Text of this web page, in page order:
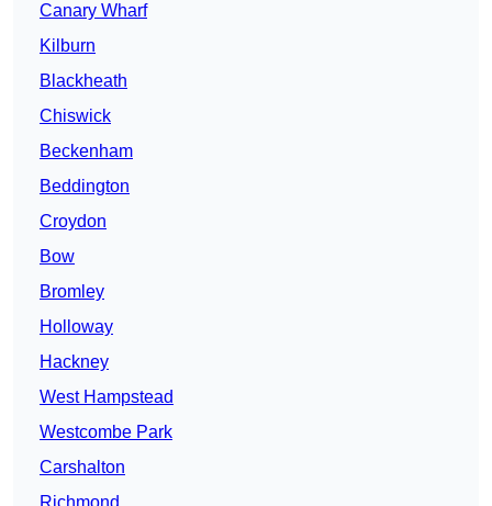
Canary Wharf
Kilburn
Blackheath
Chiswick
Beckenham
Beddington
Croydon
Bow
Bromley
Holloway
Hackney
West Hampstead
Westcombe Park
Carshalton